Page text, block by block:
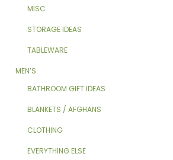
MISC
STORAGE IDEAS
TABLEWARE
MEN’S
BATHROOM GIFT IDEAS
BLANKETS / AFGHANS
CLOTHING
EVERYTHING ELSE